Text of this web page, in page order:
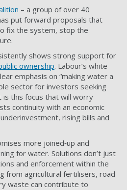
– a group of over 40
put forward proposals that
fix the system, stop the
shows strong support for
ownership. Labour’s white
emphasis on “making water a
sector for investors seeking
is this focus that will worry
continuity with an economic
rising bills and
more joined‑up and
for water. Solutions don’t just
and enforcement within the
from agricultural fertilisers, road
waste can contribute to